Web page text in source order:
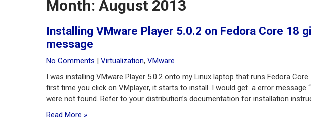
Month: August 2013
Installing VMware Player 5.0.2 on Fedora Core 18
message
No Comments | Virtualization, VMware
I was installing VMware Player 5.0.2 onto my Linux laptop that runs Fedora
first time you click on VMplayer, it starts to install. I would get a error message
were not found. Refer to your distribution’s documentation for installation
Read More »